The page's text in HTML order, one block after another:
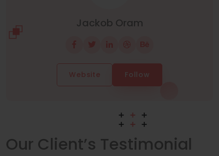
Manuel Neuer
Website Follow
Our Client’s Testimonial